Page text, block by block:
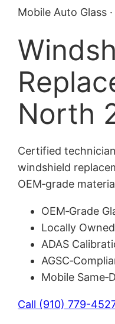
Mobile Auto Glass
North
Certified
windshield
OEM‑grade
OEM‑Grade
Locally
ADAS
Mobile
Call (910) 779-